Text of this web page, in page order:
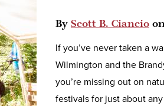
By Scott B. Ciancio
If you’ve never taken a
Wilmington and the
you’re missing out on
festivals for just about